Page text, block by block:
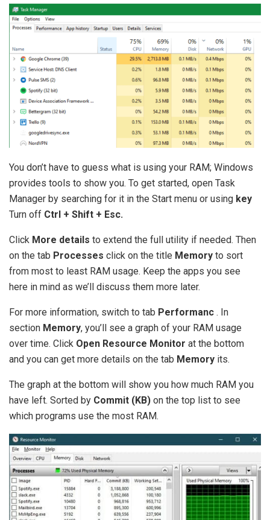
You don’t have to guess what is using your RAM; Windows
provides tools to show you. To get started, open Task
Manager by searching for it in the Start menu or using key
Turn off Ctrl + Shift + Esc.
Click More details to extend the full utility if needed. Then
on the tab Processes click on the title Memory to sort
from most to least RAM usage. Keep the apps you see
here in mind as we’ll discuss them more later.
For more information, switch to tab Performanc . In
section Memory, you’ll see a graph of your RAM usage
over time. Click Open Resource Monitor at the bottom
and you can get more details on the tab Memory its.
The graph at the bottom will show you how much RAM you
have left. Sorted by Commit (KB) on the top list to see
which programs use the most RAM.